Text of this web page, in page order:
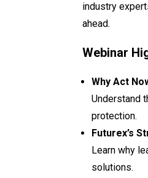
industry
ahead.
Webinar
Why Act
Understand
protection.
Futurex’s
Learn why
solutions.